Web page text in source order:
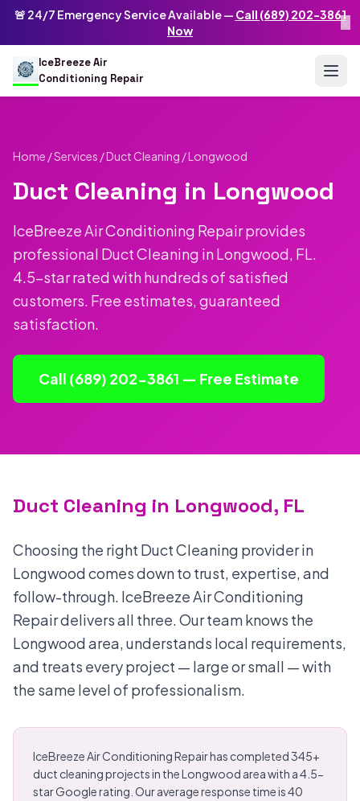
Skip to main content
🚨 24/7 Emergency Service Available — Call (689) 202-3861
Now
×
IceBreeze Air
Conditioning Repair
Home /Services /Duct Cleaning / Longwood
Duct Cleaning in Longwood
IceBreeze Air Conditioning Repair provides
professional Duct Cleaning in Longwood, FL.
4.5-star rated with hundreds of satisfied
customers. Free estimates, guaranteed
satisfaction.
Call (689) 202-3861 — Free Estimate
Duct Cleaning in Longwood, FL
Choosing the right Duct Cleaning provider in
Longwood comes down to trust, expertise, and
follow-through. IceBreeze Air Conditioning
Repair delivers all three. Our team knows the
Longwood area, understands local requirements,
and treats every project — large or small — with
the same level of professionalism.
IceBreeze Air Conditioning Repair has completed 345+
duct cleaning projects in the Longwood area with a 4.5-
star Google rating. Our average response time is 40
IceBreeze Air Conditioning Repair
Address: 10250 Curry Ford Rd #399
US
(689) 202-3861info@icebreezeairconditioningrepair.com